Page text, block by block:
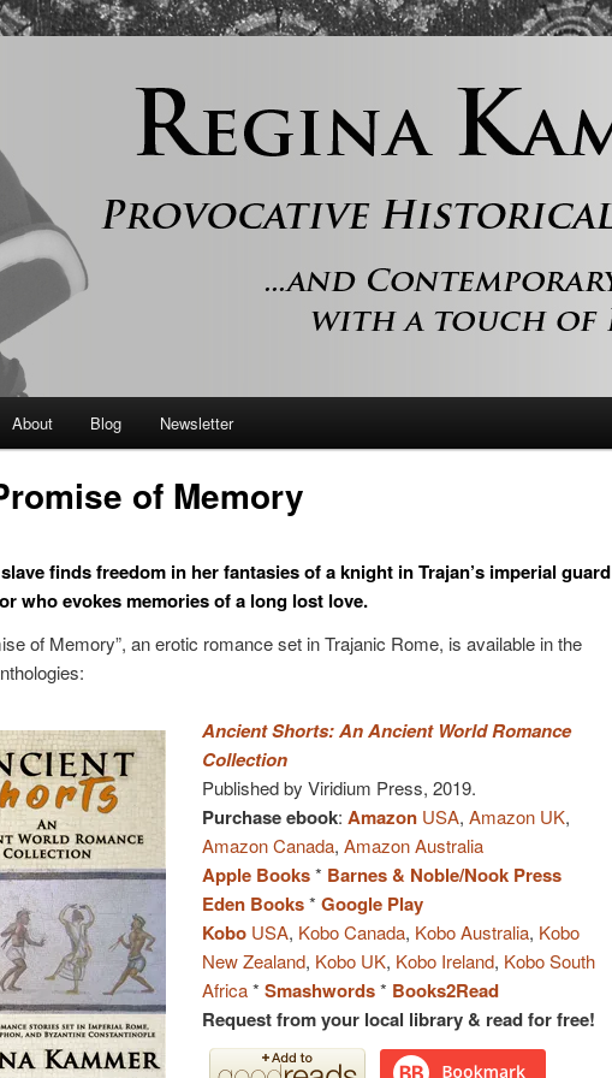
contemporary romance with a touch of history
About Blog Newsletter
of Memory
finds freedom in her fantasies of a knight in Trajan’s imperial guard
who evokes memories of a long lost love.
of Memory”, an erotic romance set in Trajanic Rome, is available in the
Ancient Shorts: An Ancient World Romance
Collection
Published by Viridium Press, 2019.
Purchase ebook:Amazon USA,Amazon UK,
Amazon Canada,Amazon Australia
Apple Books* Barnes & Noble/Nook Press
Eden Books*Google Play
Kobo USA, Kobo Canada, Kobo Australia, Kobo
New Zealand, Kobo UK, Kobo Ireland, Kobo South
Africa*Smashwords* Books2Read
Request from your local library & read for free!